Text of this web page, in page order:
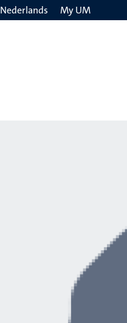
Nederlands My UM